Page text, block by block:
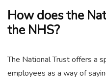
How does the
the NHS?
The National Trust offers a
employees as a way of